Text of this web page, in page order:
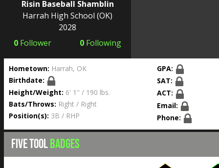
Risin Baseball Shamblin
Harrah High School (OK)
2028
0 Follower 0 Following
Hometown: Harrah, OK
Birthdate:
Height/Weight: 6' 1'' / 190 lbs.
Bats/Throws: Right / Right
Position(s): 3B / RHP
GPA:
SAT:
ACT:
Email:
Phone:
FIVE TOOLBADGES